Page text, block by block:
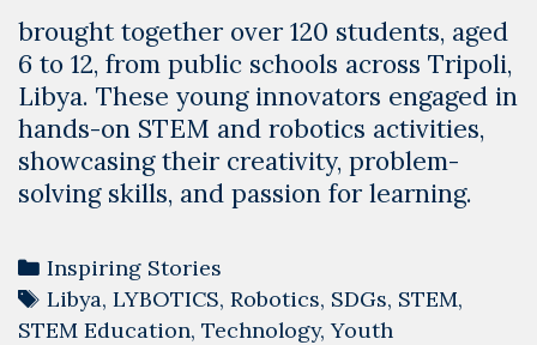
brought together over 120 students, aged
6 to 12, from public schools across Tripoli,
Libya. These young innovators engaged in
hands-on STEM and robotics activities,
showcasing their creativity, problem-
solving skills, and passion for learning.
Categories
Inspiring Stories
Tags
Libya, LYBOTICS, Robotics, SDGs, STEM,
STEM Education, Technology,Youth